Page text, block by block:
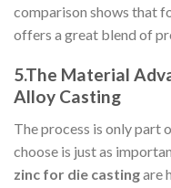
comparison shows that
offers a great blend of
5.The Material
Alloy Casting
The process is only part
choose is just as
zinc for die castingare